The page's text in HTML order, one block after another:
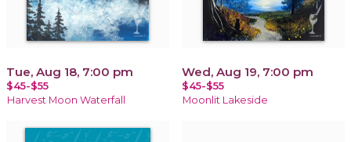
Tue, Aug 18, 7:00 pm
$45-$55
Harvest Moon Waterfall
Wed, Aug 19, 7:00 pm
$45-$55
Moonlit Lakeside